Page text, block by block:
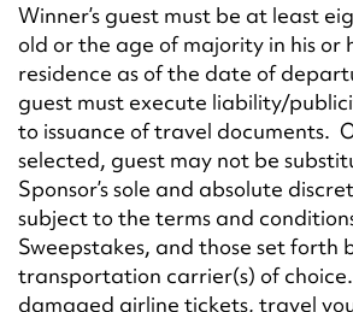
Winner’s guest must be at least
old or the age of majority in his or
residence as of the date of
guest must execute liability/
to issuance of travel documents.
selected, guest may not be
Sponsor’s sole and absolute
subject to the terms and
Sweepstakes, and those set forth
transportation carrier(s) of
damaged airline tickets, travel